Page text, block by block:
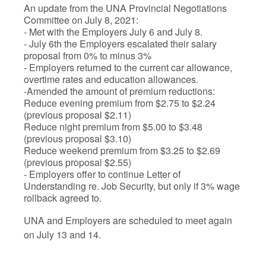
An update from the UNA Provincial Negotiations
Committee on July 8, 2021:
- Met with the Employers July 6 and July 8.
- July 6th the Employers escalated their salary
proposal from 0% to minus 3%
- Employers returned to the current car allowance,
overtime rates and education allowances.
-Amended the amount of premium reductions:
Reduce evening premium from $2.75 to $2.24
(previous proposal $2.11)
Reduce night premium from $5.00 to $3.48
(previous proposal $3.10)
Reduce weekend premium from $3.25 to $2.69
(previous proposal $2.55)
- Employers offer to continue Letter of
Understanding re. Job Security, but only if 3% wage
rollback agreed to.
UNA and Employers are scheduled to meet again
on July 13 and 14.